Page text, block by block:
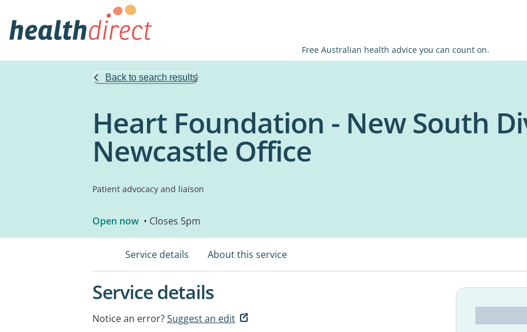
Free Australian health advice you can count on.
Back to search results
Heart Foundation - New South
Newcastle Office
Patient advocacy and liaison
Open now • Closes 5pm
Service details About this service
Service details
Notice an error?Suggest an edit